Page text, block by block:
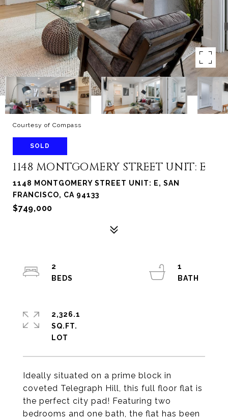
Courtesy of Compass
SOLD
1148 MONTGOMERY STREET UNIT: E
1148 MONTGOMERY STREET UNIT: E, SAN
FRANCISCO, CA 94133
$749,000
Ideally situated on a prime block in
coveted Telegraph Hill, this full floor flat is
the perfect city pad! Featuring two
bedrooms and one bath, the flat has been
2
1
2,326.1
SQ.FT.